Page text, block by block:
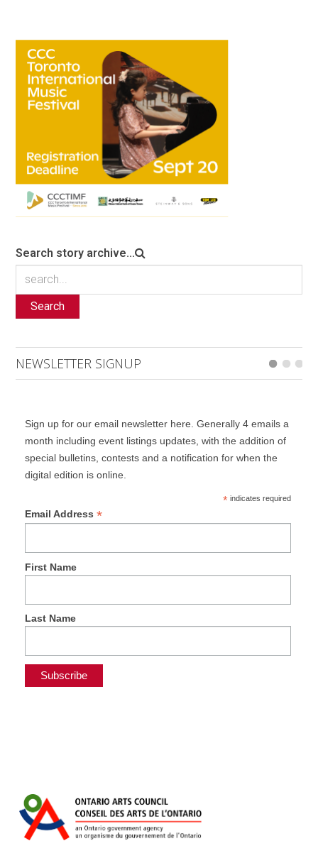
Search story archive...
Search
NEWSLETTER SIGNUP
Sign up for our email newsletter here. Generally 4 emails a
month including event listings updates, with the addition of
special bulletins, contests and a notification for when the
digital edition is online.
*indicates required
Email Address *
First Name
Last Name